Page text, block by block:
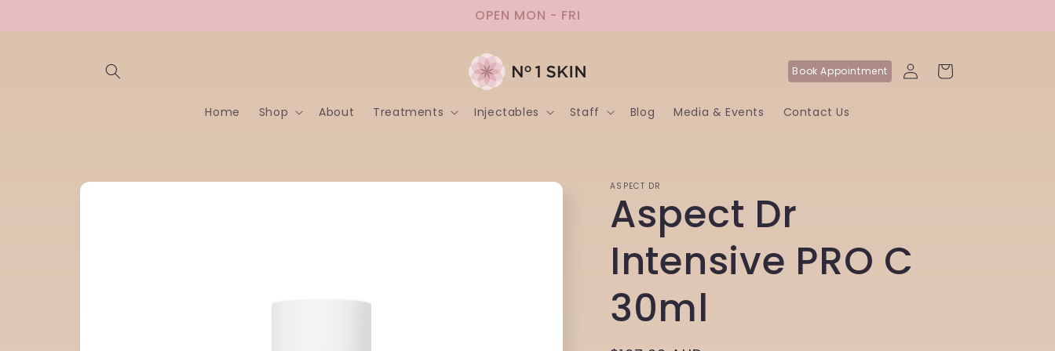
OPEN MON - FRI
Home Shop About Treatments Injectables Staff Blog Media & Events Contact Us
BookAppointment
Log
in
Cart
Skip to
ASPECT DR
Aspect Dr
Intensive PRO C
30ml